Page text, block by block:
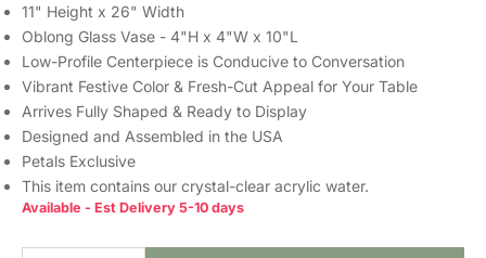
11" Height x 26" Width
Oblong Glass Vase - 4"H x 4"W x 10"L
Low-Profile Centerpiece is Conducive to Conversation
Vibrant Festive Color & Fresh-Cut Appeal for Your Table
Arrives Fully Shaped & Ready to Display
Designed and Assembled in the USA
Petals Exclusive
This item contains our crystal-clear acrylic water.
Available - Est Delivery 5-10 days